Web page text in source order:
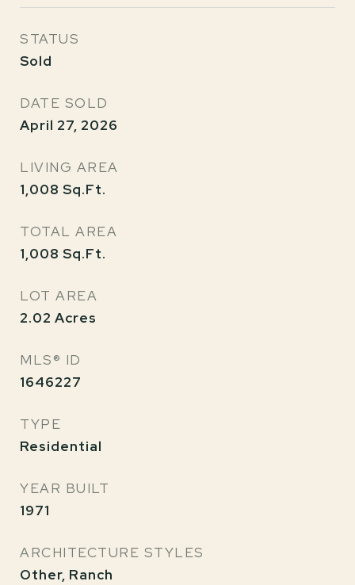
STATUS
Sold
DATE SOLD
April 27, 2026
LIVING AREA
1,008 Sq.Ft.
TOTAL AREA
1,008 Sq.Ft.
LOT AREA
2.02 Acres
MLS® ID
1646227
TYPE
Residential
YEAR BUILT
1971
ARCHITECTURE STYLES
Other, Ranch